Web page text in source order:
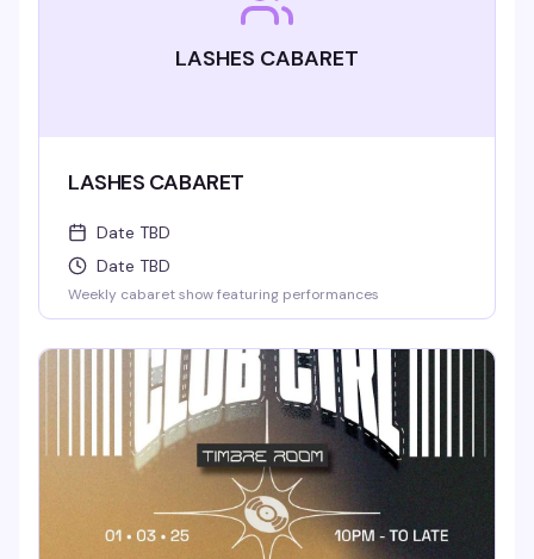
LASHES CABARET
LASHES CABARET
Date TBD
Date TBD
Weekly cabaret show featuring performances